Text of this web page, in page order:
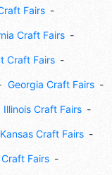
Fairs
Craft Fairs
Craft Fairs
Georgia Craft Fairs
Illinois Craft Fairs
Kansas Craft Fairs
Fairs